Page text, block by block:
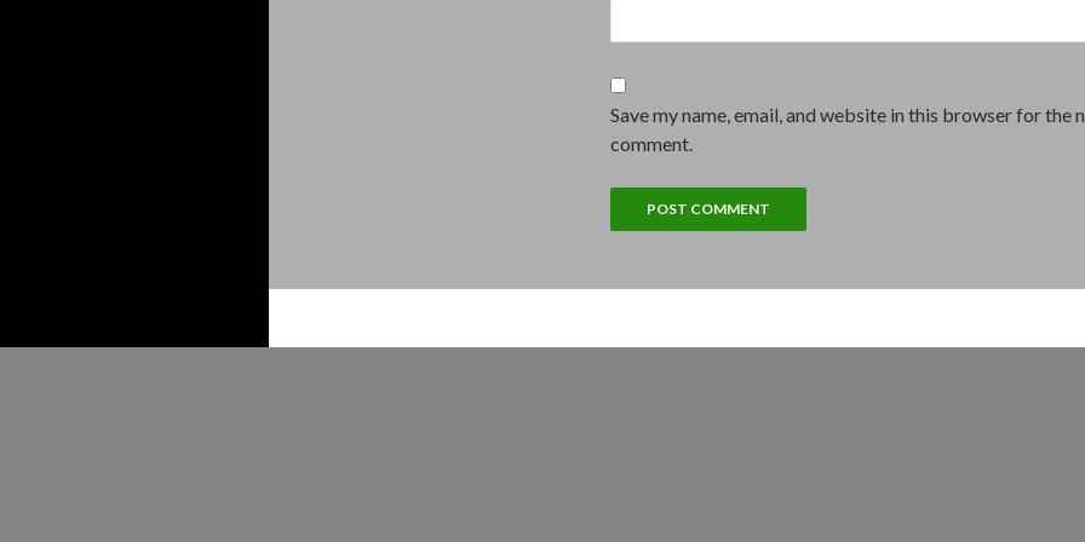
Save my name, email, and website in this browser for the
comment.